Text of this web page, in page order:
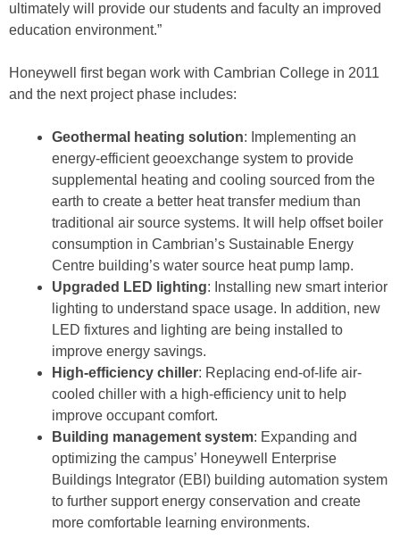
ultimately will provide our students and faculty an improved
education environment.”
Honeywell first began work with Cambrian College in 2011
and the next project phase includes:
Geothermal heating solution: Implementing an
energy-efficient geoexchange system to provide
supplemental heating and cooling sourced from the
earth to create a better heat transfer medium than
traditional air source systems. It will help offset boiler
consumption in Cambrian’s Sustainable Energy
Centre building’s water source heat pump lamp.
Upgraded LED lighting: Installing new smart interior
lighting to understand space usage. In addition, new
LED fixtures and lighting are being installed to
improve energy savings.
High-efficiency chiller: Replacing end-of-life air-
cooled chiller with a high-efficiency unit to help
improve occupant comfort.
Building management system: Expanding and
optimizing the campus’ Honeywell Enterprise
Buildings Integrator (EBI) building automation system
to further support energy conservation and create
more comfortable learning environments.